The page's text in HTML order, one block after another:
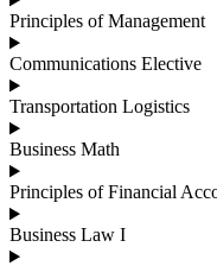
Principles of Management
Communications Elective
Transportation Logistics
Business Math
Principles of Financial
Business Law I